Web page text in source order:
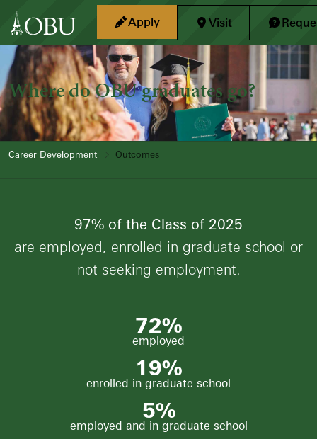
Skip to main content
Apply
Visit
Where do OBU graduates go?
Career Development Outcomes
97% of the Class of 2025
are employed, enrolled in graduate school or
not seeking employment.
72%
employed
19%
enrolled in graduate school
5%
employed and in graduate school